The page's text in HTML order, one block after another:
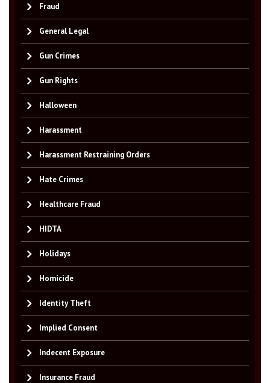
Fraud
General Legal
Gun Crimes
Gun Rights
Halloween
Harassment
Harassment Restraining Orders
Hate Crimes
Healthcare Fraud
HIDTA
Holidays
Homicide
Identity Theft
Implied Consent
Indecent Exposure
Insurance Fraud